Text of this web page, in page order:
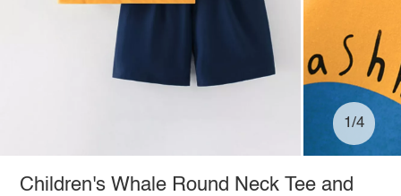
1/4
Children's Whale Round Neck Tee and